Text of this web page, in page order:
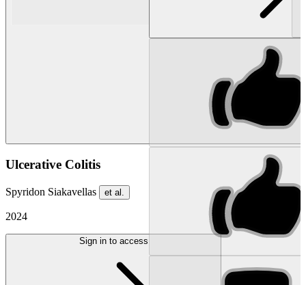
Ulcerative Colitis
Spyridon Siakavellas et al.
2024
Sign in to access